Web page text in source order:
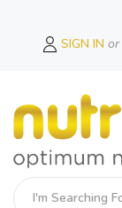
SIGN IN or